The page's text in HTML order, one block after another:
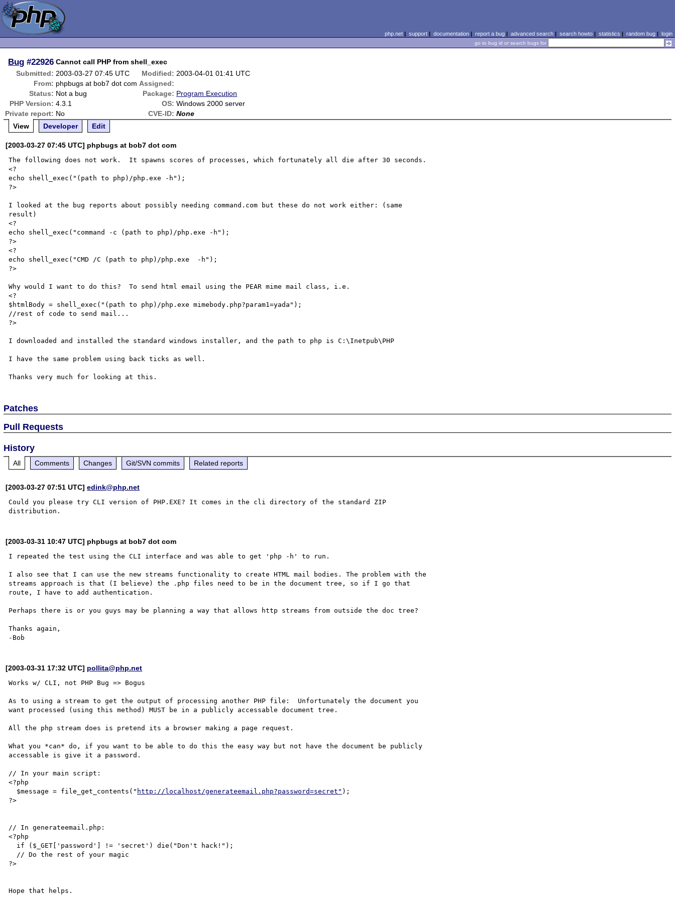
php.net| support| documentation| report a bug| advanced search| search howto| statistics | random bug| login
go to bug id or search bugs for
Bug #22926 Cannot call PHP from shell_exec
Submitted: 2003-03-27 07:45 UTC Modified: 2003-04-01 01:41 UTC
From: phpbugs at bob7 dot com Assigned:
Status: Not a bug Package: Program Execution
PHP Version: 4.3.1 OS: Windows 2000 server
Private report: No CVE-ID: None
View
Developer Edit
[2003-03-27 07:45 UTC] phpbugs at bob7 dot com
The following does not work.  It spawns scores of processes, which fortunately all die after 30 seconds.
<?
echo shell_exec("(path to php)/php.exe -h");
?>
I looked at the bug reports about possibly needing command.com but these do not work either: (same
result)
<?
echo shell_exec("command -c (path to php)/php.exe -h");
?>
<?
echo shell_exec("CMD /C (path to php)/php.exe  -h");
?>
Why would I want to do this?  To send html email using the PEAR mime mail class, i.e.
<?
$htmlBody = shell_exec("(path to php)/php.exe mimebody.php?param1=yada");
//rest of code to send mail...
?>
I downloaded and installed the standard windows installer, and the path to php is C:\Inetpub\PHP
I have the same problem using back ticks as well.
Patches
Pull Requests
History
All Comments Changes Git/SVN commits Related reports
[2003-03-27 07:51 UTC]edink@php.net
Could you please try CLI version of PHP.EXE? It comes in the cli directory of the standard ZIP
[2003-03-31 10:47 UTC] phpbugs at bob7 dot com
I repeated the test using the CLI interface and was able to get 'php -h' to run.
I also see that I can use the new streams functionality to create HTML mail bodies. The problem with the
streams approach is that (I believe) the .php files need to be in the document tree, so if I go that
route, I have to add authentication.
Perhaps there is or you guys may be planning a way that allows http streams from outside the doc tree?
Thanks again,
[2003-03-31 17:32 UTC] pollita@php.net
Works w/ CLI, not PHP Bug => Bogus
As to using a stream to get the output of processing another PHP file:  Unfortunately the document you
want processed (using this method) MUST be in a publicly accessable document tree.
All the php stream does is pretend its a browser making a page request.
What you *can* do, if you want to be able to do this the easy way but not have the document be publicly
accessable is give it a password.
// In your main script:
<?php
  $message = file_get_contents("
http://localhost/generateemail.php?password=secret" );
?>
// In generateemail.php:
<?php
?>